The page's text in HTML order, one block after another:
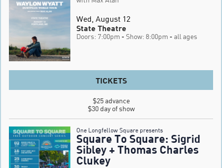
Wed, August 12
State Theatre
Doors: 7:00pm - Show: 8:00pm - all ages
TICKETS
$25 advance
$30 day of show
One Longfellow Square presents
Square To Square: Sigrid
Sibley + Thomas Charles
Clukey